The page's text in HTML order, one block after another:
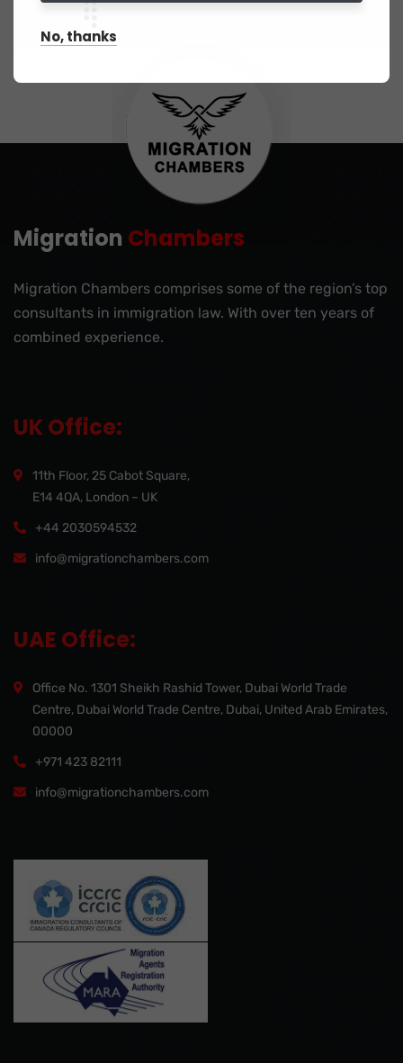
Migration Chambers
Migration Chambers comprises some of the region’s top
consultants in immigration law. With over ten years of
combined experience.
UK Office:
11th Floor, 25 Cabot Square,
E14 4QA, London – UK
+44 2030594532
info@migrationchambers.com
UAE Office:
Office No. 1301 Sheikh Rashid Tower, Dubai World Trade
Centre, Dubai World Trade Centre, Dubai, United Arab Emirates,
00000
+971 423 82111
info@migrationchambers.com
No, thanks